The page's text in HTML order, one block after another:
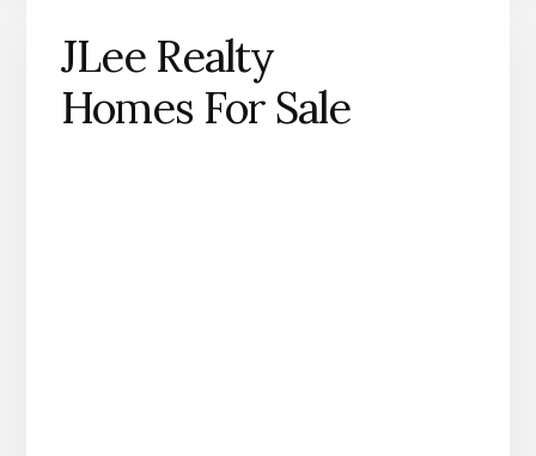
JLee Realty
Homes For Sale